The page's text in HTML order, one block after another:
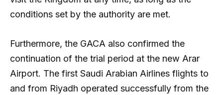
conditions set by the authority are met.
Furthermore, the GACA also confirmed the
continuation of the trial period at the new Arar
Airport. The first Saudi Arabian Airlines flights to
and from Riyadh operated successfully from the